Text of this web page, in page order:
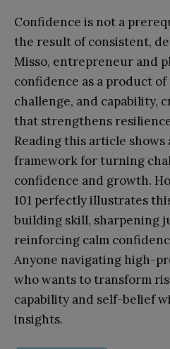
Confidence is not a
the result of consistent,
Misso, entrepreneur and
confidence as a product of
challenge, and capability,
that strengthens
Reading this article shows
framework for turning
confidence and growth.
101 perfectly illustrates
building skill, sharpening
reinforcing calm
Anyone navigating high-
who wants to transform
capability and self-belief
insights.